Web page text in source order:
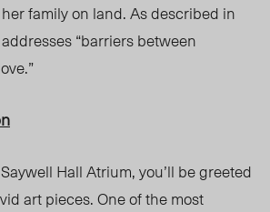
family on land. As described in
“barriers between
Hall Atrium, you’ll be greeted
art pieces. One of the most